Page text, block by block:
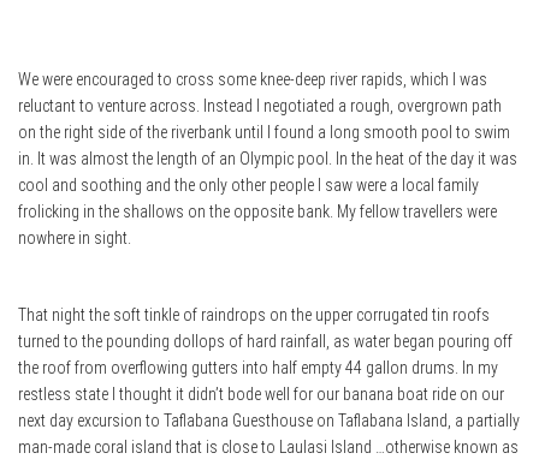
We were encouraged to cross some knee-deep river rapids, which I was
reluctant to venture across. Instead I negotiated a rough, overgrown path
on the right side of the riverbank until I found a long smooth pool to swim
in. It was almost the length of an Olympic pool. In the heat of the day it was
cool and soothing and the only other people I saw were a local family
frolicking in the shallows on the opposite bank. My fellow travellers were
nowhere in sight.
That night the soft tinkle of raindrops on the upper corrugated tin roofs
turned to the pounding dollops of hard rainfall, as water began pouring off
the roof from overflowing gutters into half empty 44 gallon drums. In my
restless state I thought it didn’t bode well for our banana boat ride on our
next day excursion to Taflabana Guesthouse on Taflabana Island, a partially
man-made coral island that is close to Laulasi Island …otherwise known as